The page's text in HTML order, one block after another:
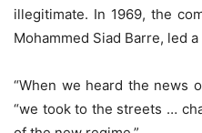
illegitimate. In 1969, the
Mohammed Siad Barre, led
“When we heard the news
“we took to the streets …